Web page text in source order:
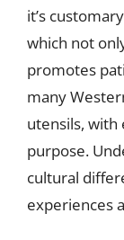
it’s
which not
promotes
many
utensils, with
purpose.
cultural
experiences